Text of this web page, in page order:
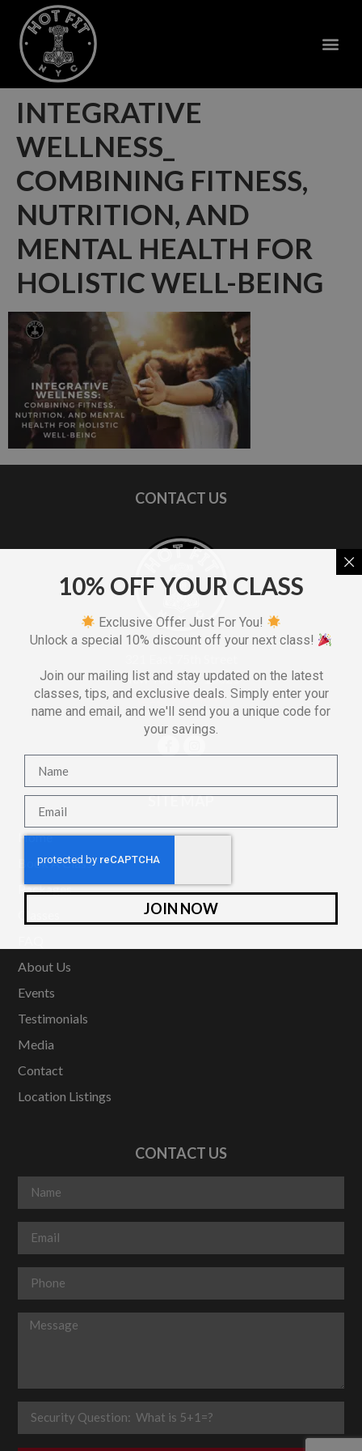
INTEGRATIVE
WELLNESS_
COMBINING FITNESS,
NUTRITION, AND
MENTAL HEALTH FOR
HOLISTIC WELL-BEING
CONTACT US
New York, NY 10021
(212) 933-4847
SITE MAP
Home
Book A Class
Packages
About Us
Events
Testimonials
Media
Contact
Location Listings
CONTACT US
10% OFF YOUR CLASS
Exclusive Offer Just For You!
Unlock a special 10% discount off your next class!
Join our mailing list and stay updated on the latest
classes, tips, and exclusive deals. Simply enter your
name and email, and we'll send you a unique code for
your savings.
JOIN NOW